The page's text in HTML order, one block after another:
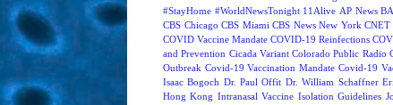
#StayHome #WorldNewsTonight 11Alive AP News
CBS Chicago CBS Miami CBS News New York CNET
COVID Vaccine Mandate COVID-19 Reinfections
and Prevention Cicada Variant Colorado Public Radio
Outbreak Covid-19 Vaccination Mandate Covid-19
Isaac Bogoch Dr. Paul Offit Dr. William Schaffner
Hong Kong Intranasal Vaccine Isolation Guidelines